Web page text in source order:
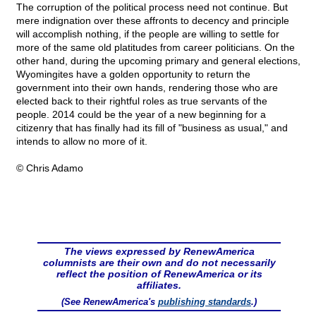
The corruption of the political process need not continue. But
mere indignation over these affronts to decency and principle
will accomplish nothing, if the people are willing to settle for
more of the same old platitudes from career politicians. On the
other hand, during the upcoming primary and general elections,
Wyomingites have a golden opportunity to return the
government into their own hands, rendering those who are
elected back to their rightful roles as true servants of the
people. 2014 could be the year of a new beginning for a
citizenry that has finally had its fill of "business as usual," and
intends to allow no more of it.
© Chris Adamo
The views expressed by RenewAmerica
columnists are their own and do not necessarily
reflect the position of RenewAmerica or its
affiliates.
(See RenewAmerica's publishing standards.)